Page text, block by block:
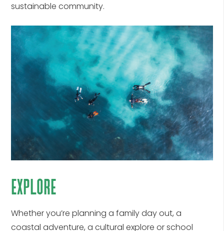
sustainable community.
explore
Whetheryou’re planning a family day out, a
coastal adventure, a cultural explore or school